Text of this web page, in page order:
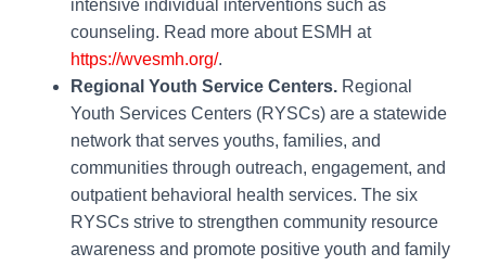
intensive individual interventions such as
counseling. Read more about ESMH at
https://wvesmh.org/.
Regional Youth Service Centers. Regional
Youth Services Centers (RYSCs) are a statewide
network that serves youths, families, and
communities through outreach, engagement, and
outpatient behavioral health services. The six
RYSCs strive to strengthen community resource
awareness and promote positive youth and family